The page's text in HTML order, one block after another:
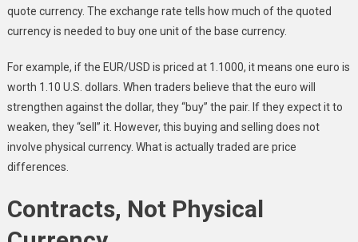
quote currency. The exchange rate tells how much of the quoted
currency is needed to buy one unit of the base currency.
For example, if the EUR/USD is priced at 1.1000, it means one euro is
worth 1.10 U.S. dollars. When traders believe that the euro will
strengthen against the dollar, they “buy” the pair. If they expect it to
weaken, they “sell” it. However, this buying and selling does not
involve physical currency. What is actually traded are price
differences.
Contracts, Not Physical